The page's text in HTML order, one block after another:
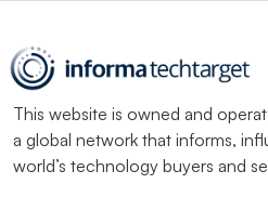
This website is owned and
a global network that informs,
world’s technology buyers and